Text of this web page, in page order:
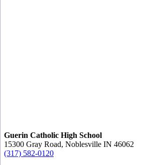
Guerin Catholic High School
15300 Gray Road, Noblesville IN 46062
(317) 582-0120